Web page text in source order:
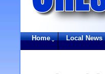
Home Local News